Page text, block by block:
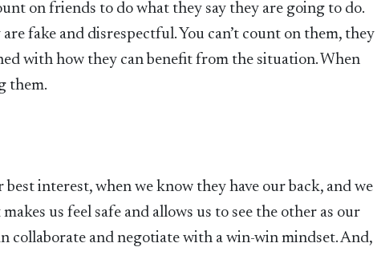
on friends to do what they say they are going to do.
fake and disrespectful. You can’t count on them, they
with how they can benefit from the situation. When
them.
interest, when we know they have our back, and we
us feel safe and allows us to see the other as our
collaborate and negotiate with a win-win mindset. And,